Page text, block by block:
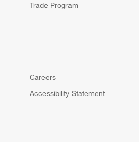
Trade Program
Careers
Accessibility Statement